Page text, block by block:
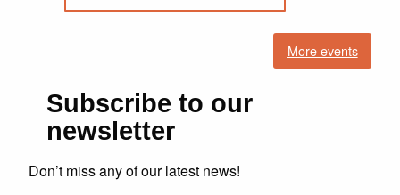
More events
Subscribe to our
newsletter
Don’t miss any of our latest news!